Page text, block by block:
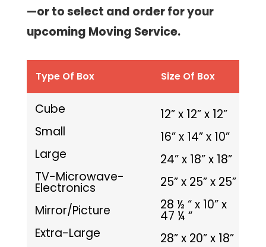
—or to select and order for your
upcoming Moving Service.
Type Of Box Size Of Box
Cube
Small
Large
TV-Microwave-
Electronics
Mirror/Picture
Extra-Large
12” x 12” x 12”
16” x 14” x 10”
24” x 18” x 18”
25” x 25” x 25”
28 ½ “ x 10” x
47 ¼ “
28” x 20” x 18”